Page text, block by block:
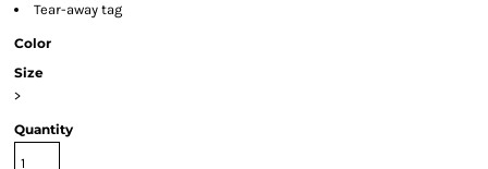
Tear-away tag
Color
Size
>
Quantity